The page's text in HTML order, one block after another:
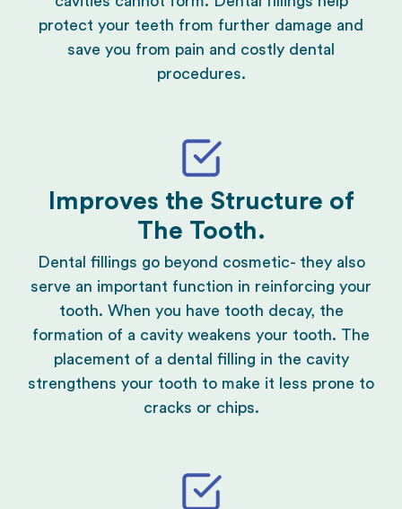
protect your teeth from further damage and
save you from pain and costly dental
procedures.
Improves the Structure of
The Tooth.
Dental fillings go beyond cosmetic- they also
serve an important function in reinforcing your
tooth. When you have tooth decay, the
formation of a cavity weakens your tooth. The
placement of a dental filling in the cavity
strengthens your tooth to make it less prone to
cracks or chips.